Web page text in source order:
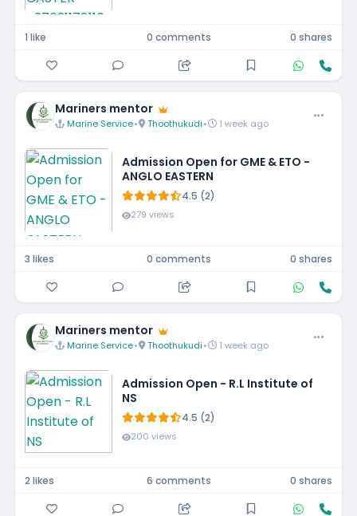
1 like 0 comments 0 shares
Mariners mentor
Marine Service• Thoothukudi• 1 week ago
Admission Open for GME & ETO -
ANGLO EASTERN
4.5 (2)
279 views
3 likes 0 comments 0 shares
Mariners mentor
Marine Service• Thoothukudi• 1 week ago
Admission Open - R.L Institute of
NS
4.5 (2)
200 views
2 likes 6 comments 0 shares